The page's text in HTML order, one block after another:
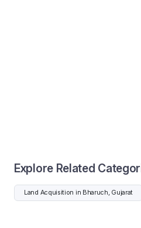
Explore Related
Land Acquisition in Bharuch, Gujarat